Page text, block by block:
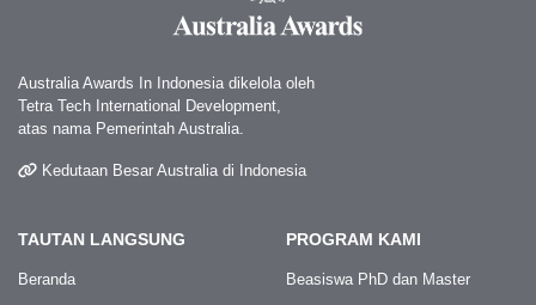
Australia Awards In Indonesia dikelola oleh
Tetra Tech International Development,
atas nama Pemerintah Australia.
Kedutaan Besar Australia di Indonesia
TAUTAN LANGSUNG
Beranda
PROGRAM KAMI
Beasiswa PhD dan Master